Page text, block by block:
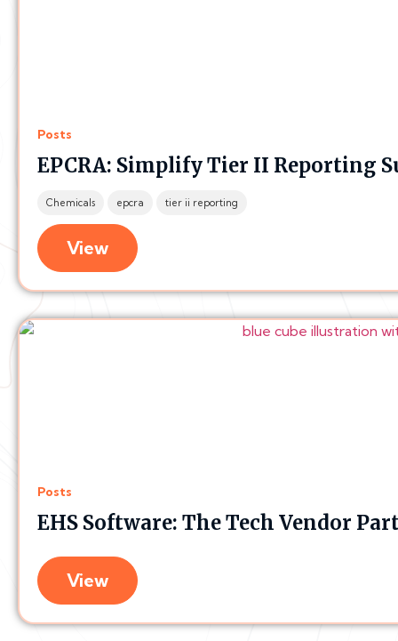
Posts
EPCRA: Simplify Tier II Reporting
Chemicals epcra tier ii reporting
View
Posts
EHS Software: The Tech Vendor
View